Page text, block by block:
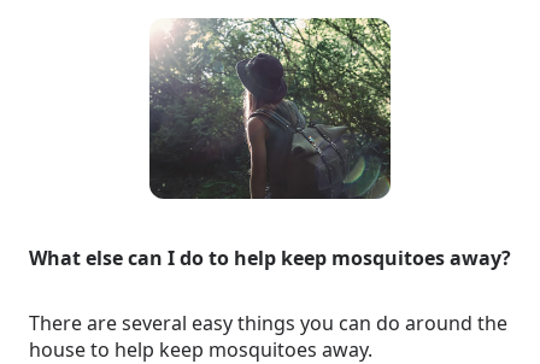
What else can I do to help keep mosquitoes away?
There are several easy things you can do around the
house to help keep mosquitoes away.